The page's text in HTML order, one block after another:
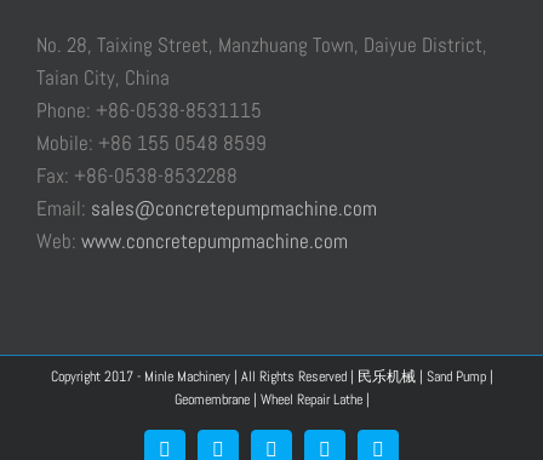
No. 28, Taixing Street, Manzhuang Town, Daiyue District,
Taian City, China
Phone: +86-0538-8531115
Mobile: +86 155 0548 8599
Fax: +86-0538-8532288
Email: sales@concretepumpmachine.com
Web: www.concretepumpmachine.com
Copyright 2017 - Minle Machinery | All Rights Reserved | 民乐机械 | Sand Pump |
Geomembrane | Wheel Repair Lathe |
FacebookGoogle+ YouTubePinterest